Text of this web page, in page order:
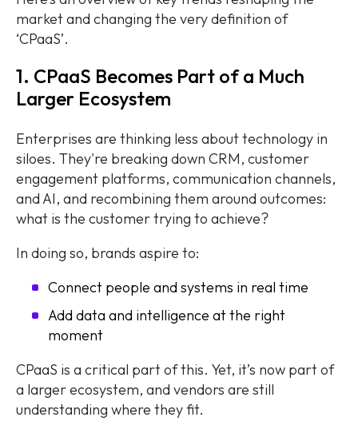
market and changing the very definition of
‘CPaaS’.
1. CPaaS Becomes Part of a Much
Larger Ecosystem
Enterprises are thinking less about technology in
siloes. They're breaking down CRM, customer
engagement platforms, communication channels,
and AI, and recombining them around outcomes:
what is the customer trying to achieve?
In doing so, brands aspire to:
Connect people and systems in real time
Add data and intelligence at the right
moment
CPaaS is a critical part of this. Yet, it’s now part of
a larger ecosystem, and vendors are still
understanding where they fit.